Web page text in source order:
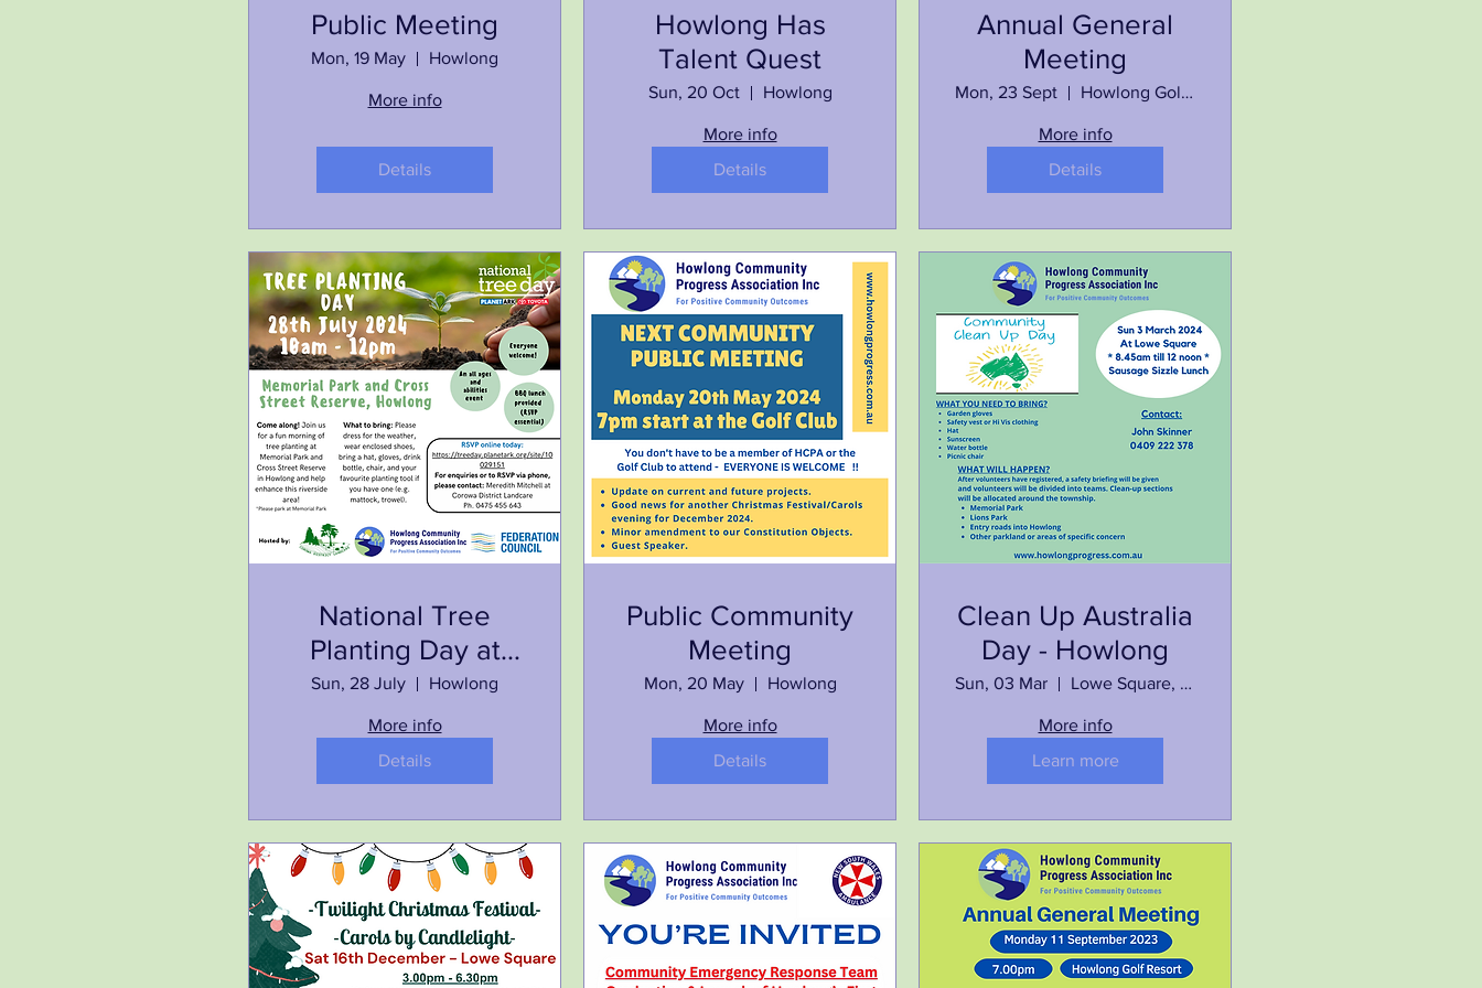
Public Meeting
Mon, 19 May Howlong
More info
Details
Howlong Has
Talent Quest
Sun, 20 Oct Howlong
More info
Details
Annual General
Meeting
Mon, 23 Sept Howlong Golf Resort
More info
Details
National Tree
Planting Day at
Memorial
Park/Cross St
Reserve
Sun, 28 July Howlong
More info
Details
Public Community
Meeting
Mon, 20 May Howlong
More info
Details
Clean Up Australia
Day - Howlong
Sun, 03 Mar Lowe Square, Howlong
More info
Learn more